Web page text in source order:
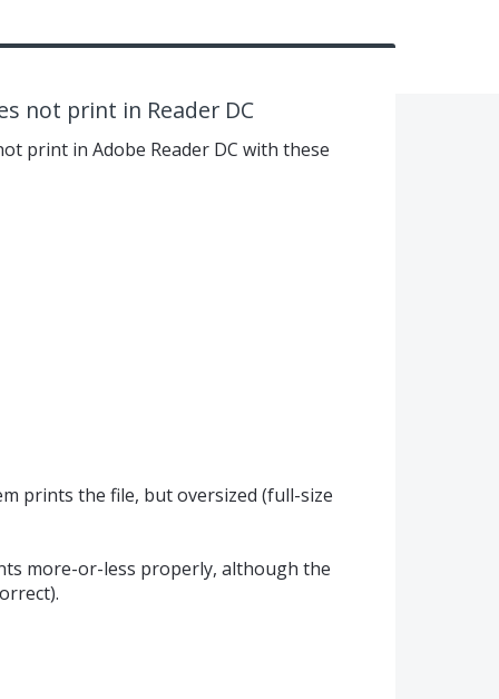
not print in Reader DC
print in Adobe Reader DC with these
prints the file, but oversized (full-size
more-or-less properly, although the